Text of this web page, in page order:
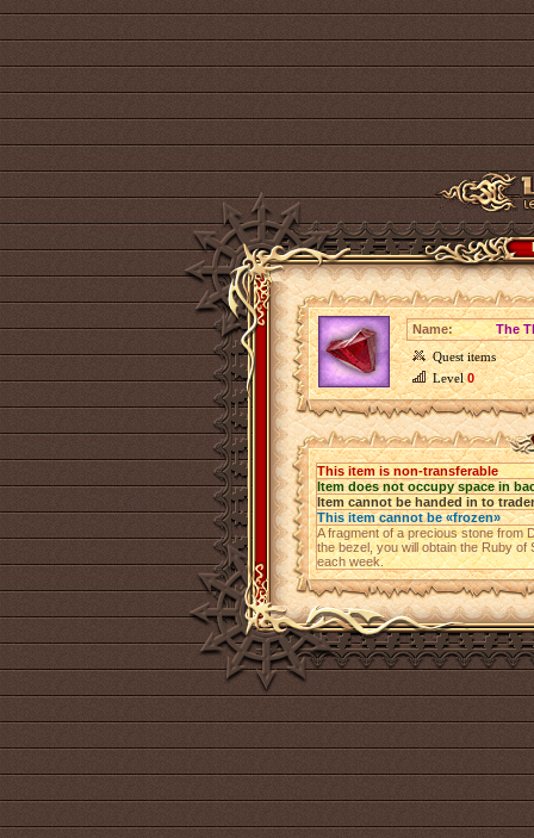
Name:
The
Quest items
Level0
This item is non-transferable
Item does not occupy space in
Item cannot be handed in to trader
This item cannot be «frozen»
A fragment of a precious stone from
the bezel, you will obtain the Ruby of
each week.